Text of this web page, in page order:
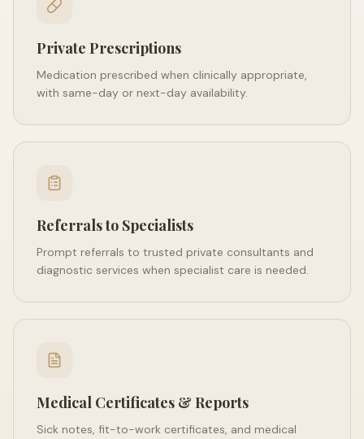
Private Prescriptions
Medication prescribed when clinically appropriate,
with same-day or next-day availability.
Referrals to Specialists
Prompt referrals to trusted private consultants and
diagnostic services when specialist care is needed.
Medical Certificates & Reports
Sick notes, fit-to-work certificates, and medical